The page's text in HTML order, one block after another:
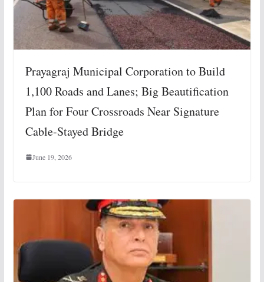
Prayagraj Municipal Corporation to Build
1,100 Roads and Lanes; Big Beautification
Plan for Four Crossroads Near Signature
Cable-Stayed Bridge
June 19, 2026